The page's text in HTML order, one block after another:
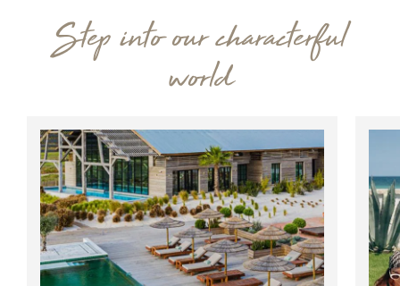
Step into our characterful
world